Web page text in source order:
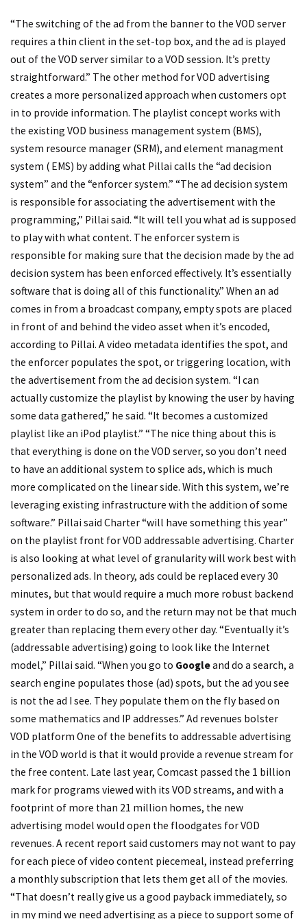
“The switching of the ad from the banner to the VOD server
requires a thin client in the set-top box, and the ad is played
out of the VOD server similar to a VOD session. It’s pretty
straightforward.” The other method for VOD advertising
creates a more personalized approach when customers opt
in to provide information. The playlist concept works with
the existing VOD business management system (BMS),
system resource manager (SRM), and element managment
system ( EMS) by adding what Pillai calls the “ad decision
system” and the “enforcer system.” “The ad decision system
is responsible for associating the advertisement with the
programming,” Pillai said. “It will tell you what ad is supposed
to play with what content. The enforcer system is
responsible for making sure that the decision made by the ad
decision system has been enforced effectively. It’s essentially
software that is doing all of this functionality.” When an ad
comes in from a broadcast company, empty spots are placed
in front of and behind the video asset when it’s encoded,
according to Pillai. A video metadata identifies the spot, and
the enforcer populates the spot, or triggering location, with
the advertisement from the ad decision system. “I can
actually customize the playlist by knowing the user by having
some data gathered,” he said. “It becomes a customized
playlist like an iPod playlist.” “The nice thing about this is
that everything is done on the VOD server, so you don’t need
to have an additional system to splice ads, which is much
more complicated on the linear side. With this system, we’re
leveraging existing infrastructure with the addition of some
software.” Pillai said Charter “will have something this year”
on the playlist front for VOD addressable advertising. Charter
is also looking at what level of granularity will work best with
personalized ads. In theory, ads could be replaced every 30
minutes, but that would require a much more robust backend
system in order to do so, and the return may not be that much
greater than replacing them every other day. “Eventually it’s
(addressable advertising) going to look like the Internet
model,” Pillai said. “When you go to Googleand do a search, a
search engine populates those (ad) spots, but the ad you see
is not the ad I see. They populate them on the fly based on
some mathematics and IP addresses.” Ad revenues bolster
VOD platform One of the benefits to addressable advertising
in the VOD world is that it would provide a revenue stream for
the free content. Late last year, Comcast passed the 1 billion
mark for programs viewed with its VOD streams, and with a
footprint of more than 21 million homes, the new
advertising model would open the floodgates for VOD
revenues. A recent report said customers may not want to pay
for each piece of video content piecemeal, instead preferring
a monthly subscription that lets them get all of the movies.
“That doesn’t really give us a good payback immediately, so
in my mind we need advertising as a piece to support some of